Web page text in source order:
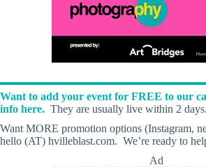
Want to add your event for FREE to our
info here. They are usually live within 2 days.
Want MORE promotion options (Instagram,
hello (AT) hvilleblast.com. We’re ready to
Ad